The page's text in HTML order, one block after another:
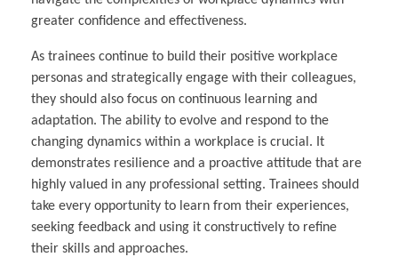
greater confidence and effectiveness.
As trainees continue to build their positive workplace
personas and strategically engage with their colleagues,
they should also focus on continuous learning and
adaptation. The ability to evolve and respond to the
changing dynamics within a workplace is crucial. It
demonstrates resilience and a proactive attitude that are
highly valued in any professional setting. Trainees should
take every opportunity to learn from their experiences,
seeking feedback and using it constructively to refine
their skills and approaches.